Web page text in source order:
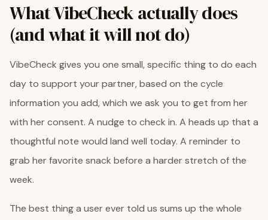
What VibeCheck actually does
(and what it will not do)
VibeCheck gives you one small, specific thing to do each
day to support your partner, based on the cycle
information you add, which we ask you to get from her
with her consent. A nudge to check in. A heads up that a
thoughtful note would land well today. A reminder to
grab her favorite snack before a harder stretch of the
week.
The best thing a user ever told us sums up the whole